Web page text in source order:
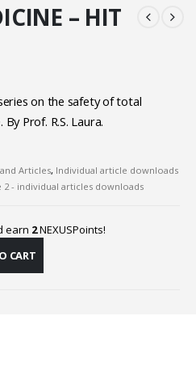
– HIT
on the safety of total
Prof. R.S. Laura.
Articles, Individual article downloads
2 - individual articles downloads
earn 2NEXUSPoints!
CART